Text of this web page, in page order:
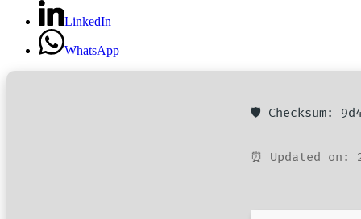
LinkedIn
WhatsApp
🛡️ Checksum:
⏰ Updated on: